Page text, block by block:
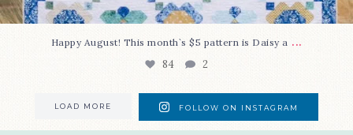
Happy August! This month`s $5 pattern is Daisy a ...
84 2
LOAD MORE FOLLOW ON INSTAGRAM